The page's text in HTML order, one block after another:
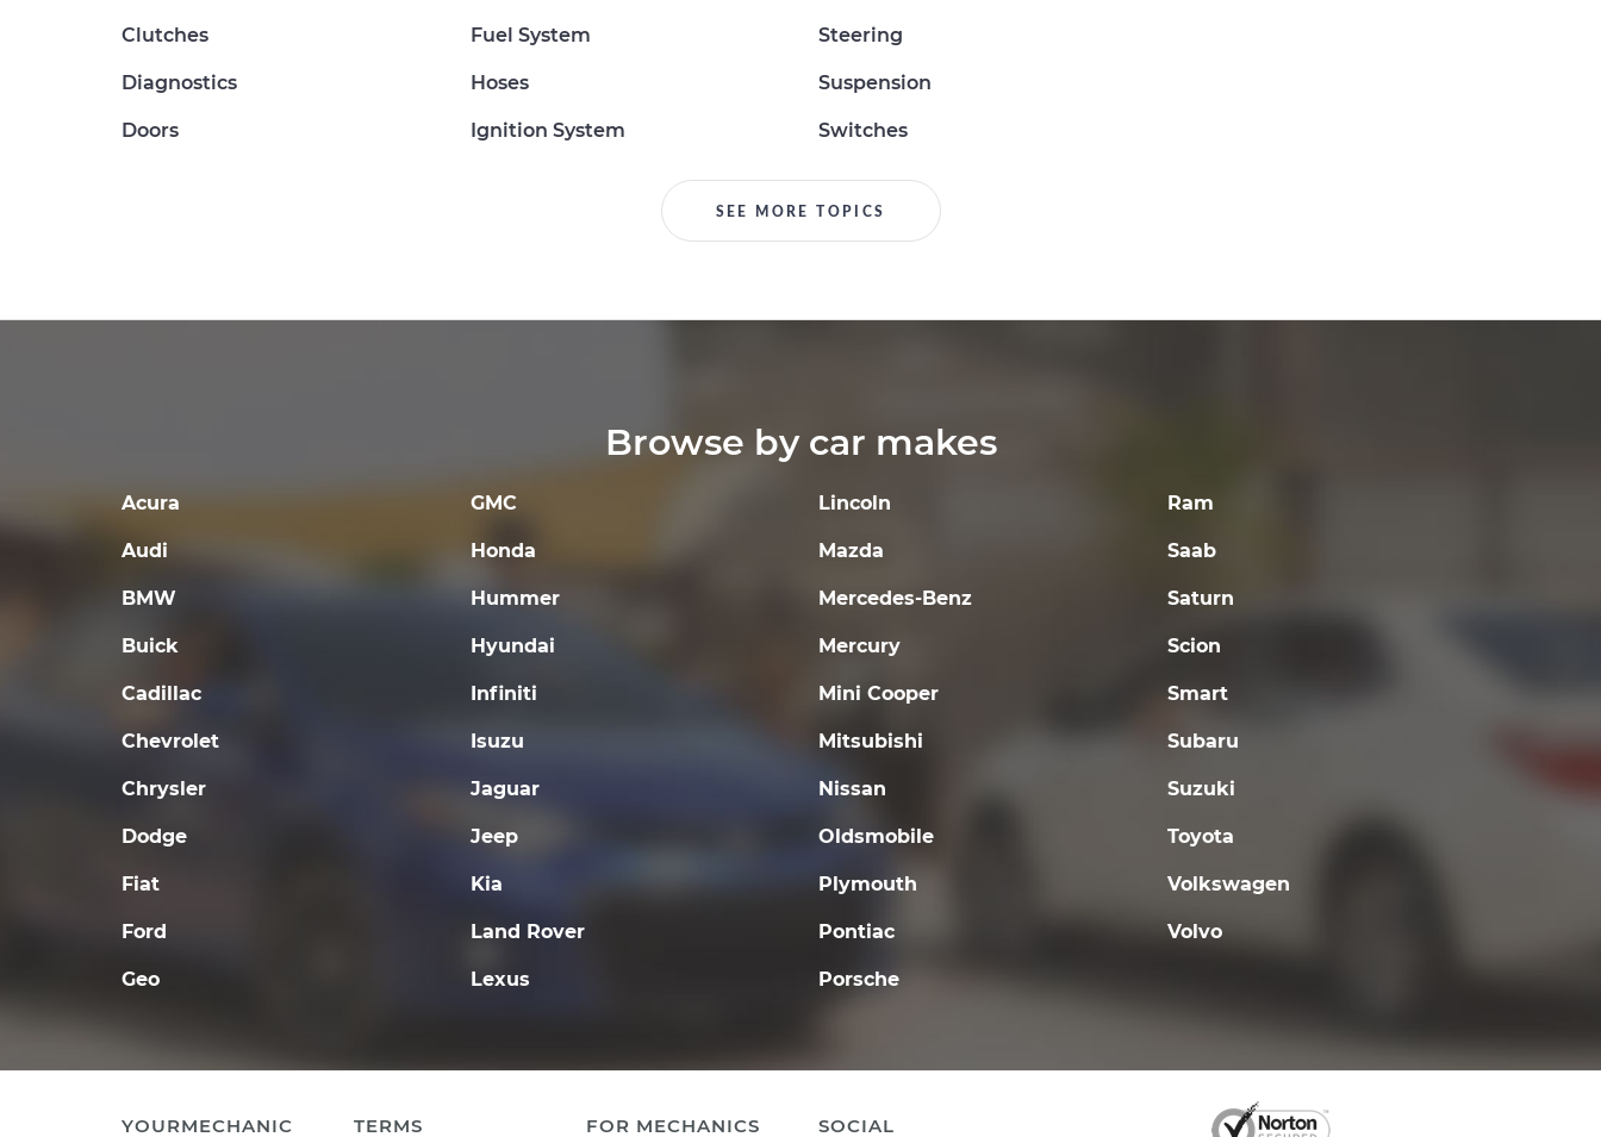
Clutches
Diagnostics
Doors
Fuel System
Hoses
Ignition System
Steering
Suspension
Switches
SEE MORE TOPICS
Browse by car makes
Acura
Audi
BMW
Buick
Cadillac
Chevrolet
Chrysler
Dodge
Fiat
Ford
Geo
GMC
Honda
Hummer
Hyundai
Infiniti
Isuzu
Jaguar
Jeep
Kia
Land Rover
Lexus
Lincoln
Mazda
Mercedes-Benz
Mercury
Mini Cooper
Mitsubishi
Nissan
Oldsmobile
Plymouth
Pontiac
Porsche
Ram
Saab
Saturn
Scion
Smart
Subaru
Suzuki
Toyota
Volkswagen
Volvo
YOURMECHANIC TERMS FOR MECHANICS SOCIAL